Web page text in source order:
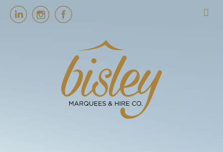
HOME
MARQUEES
EVENT SERVICES